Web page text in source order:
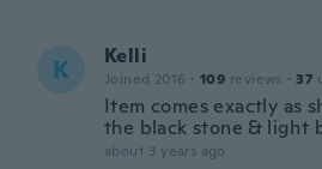
K Kelli
Joined 2016 · 109 reviews · 37
Item comes exactly as
the black stone & light
about 3 years ago